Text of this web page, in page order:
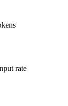
rate